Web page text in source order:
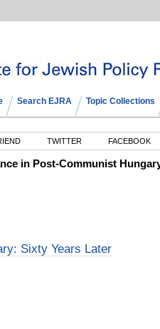
Search EJRA Topic Collections
TWITTER FACEBOOK
in Post-Communist
Sixty Years Later